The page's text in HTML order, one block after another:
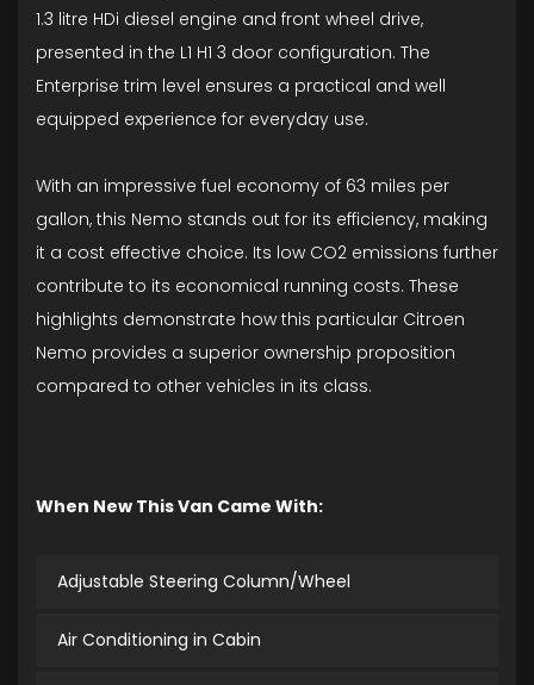
1.3 litre HDi diesel engine and front wheel drive,
presented in the L1 H1 3 door configuration. The
Enterprise trim level ensures a practical and well
equipped experience for everyday use.
With an impressive fuel economy of 63 miles per
gallon, this Nemo stands out for its efficiency, making
it a cost effective choice. Its low CO2 emissions further
contribute to its economical running costs. These
highlights demonstrate how this particular Citroen
Nemo provides a superior ownership proposition
compared to other vehicles in its class.
When New This Van Came With:
Adjustable Steering Column/Wheel
Air Conditioning in Cabin